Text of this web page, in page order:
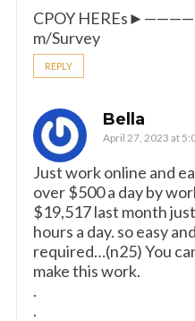
CPOY
m­­­/Survey
REPLY
Bella
April 27, 2023 at
Just work online and
over $500 a day by
$19,517 last month
hours a day. so easy
required…(n25) You
make this work.
.
.